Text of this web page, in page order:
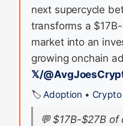
next supercycle
transforms a
market into an
growing onchain
𝕏/
🏷️ Adoption • Crypto
💬$17B-$27B of